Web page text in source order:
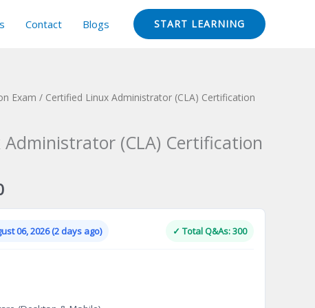
Contact Blogs START LEARNING
Exam / Certified Linux Administrator (CLA) Certification
(CLA) Certification
Current
price
is:
$124.00.
06, 2026 (2 days ago) ✓ Total Q&As: 300